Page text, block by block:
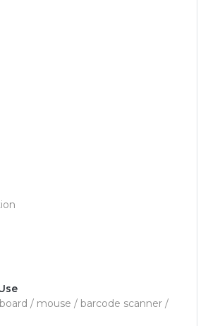
/ mouse / barcode scanner /